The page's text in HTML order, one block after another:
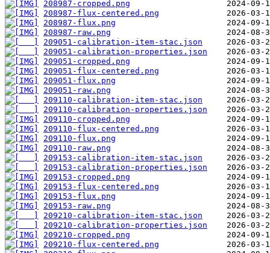
208987-cropped.png
208987-flux-centered.png
208987-flux.png
208987-raw.png
209051-calibration-item-stac.json
209051-calibration-properties.json
209051-cropped.png
209051-flux-centered.png
209051-flux.png
209051-raw.png
209110-calibration-item-stac.json
209110-calibration-properties.json
209110-cropped.png
209110-flux-centered.png
209110-flux.png
209110-raw.png
209153-calibration-item-stac.json
209153-calibration-properties.json
209153-cropped.png
209153-flux-centered.png
209153-flux.png
209153-raw.png
209210-calibration-item-stac.json
209210-calibration-properties.json
209210-cropped.png
209210-flux-centered.png